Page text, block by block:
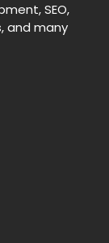
SEO,
and many